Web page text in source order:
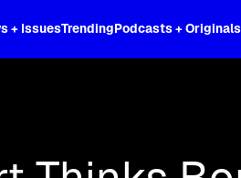
+ IssuesTrendingPodcasts + Originals